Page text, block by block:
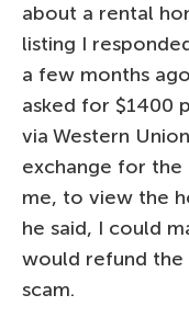
about a rental
listing I
a few months
asked for $1400
via Western
exchange for the
me, to view the
he said, I could
would refund the
scam.